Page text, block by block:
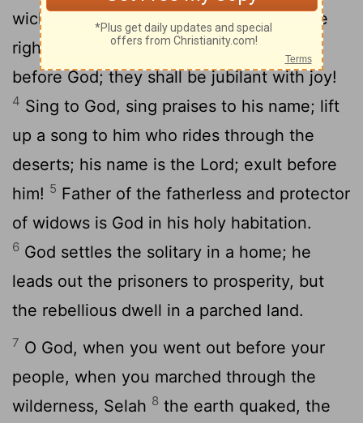
wicked shall perish before God!
3But the
righteous shall be glad; they shall exult
before God; they shall be jubilant with joy!
4 Sing to God, sing praises to his name; lift
up a song to him who rides through the
deserts; his name is the Lord; exult before
him! 5 Father of the fatherless and protector
of widows is God in his holy habitation.
6 God settles the solitary in a home; he
leads out the prisoners to prosperity, but
the rebellious dwell in a parched land.
7 O God, when you went out before your
people, when you marched through the
wilderness, Selah 8 the earth quaked, the